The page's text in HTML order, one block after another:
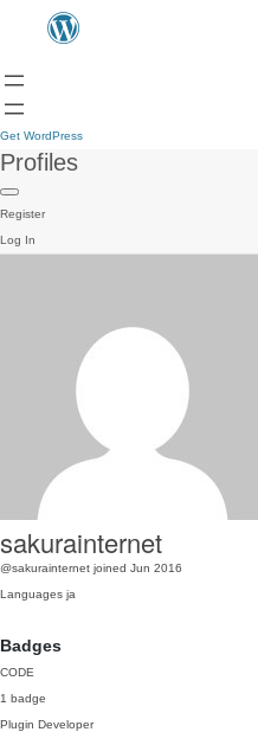
Get WordPress
Profiles
Register
Log In
sakurainternet
@sakurainternet joined Jun 2016
Languages ja
Badges
CODE
1 badge
Plugin Developer